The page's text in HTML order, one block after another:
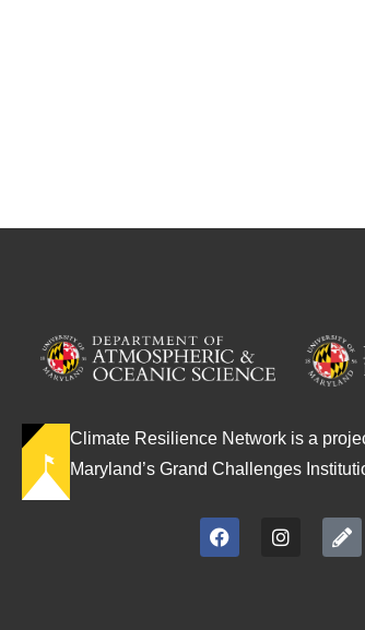
Climate Resilience Network is a
Maryland’s Grand Challenges